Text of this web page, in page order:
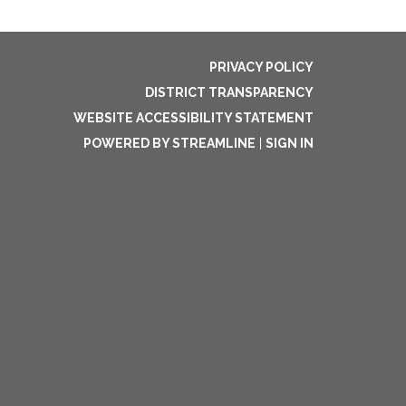
PRIVACY POLICY
DISTRICT TRANSPARENCY
WEBSITE ACCESSIBILITY STATEMENT
POWERED BY STREAMLINE
SIGN IN